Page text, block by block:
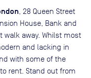
, 28 Queen Street
House, Bank and
walk away. Whilst most
and lacking in
with some of the
rent. Stand out from